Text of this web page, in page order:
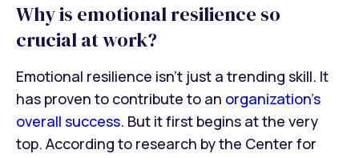
Why is emotional resilience so
crucial at work?
Emotional resilience isn’t just a trending skill. It
has proven to contribute to an organization’s
overall success. But it first begins at the very
top. According to research by the Center for